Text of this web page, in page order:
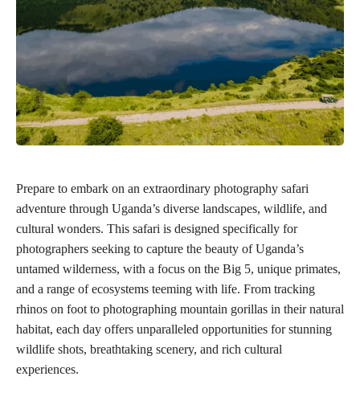
Prepare to embark on an extraordinary photography safari
adventure through Uganda’s diverse landscapes, wildlife, and
cultural wonders. This safari is designed specifically for
photographers seeking to capture the beauty of Uganda’s
untamed wilderness, with a focus on the Big 5, unique primates,
and a range of ecosystems teeming with life. From tracking
rhinos on foot to photographing mountain gorillas in their natural
habitat, each day offers unparalleled opportunities for stunning
wildlife shots, breathtaking scenery, and rich cultural
experiences.